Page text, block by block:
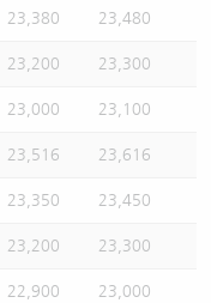
23,380 23,480
23,200 23,300
23,000 23,100
23,516 23,616
23,350 23,450
23,200 23,300
22,900 23,000